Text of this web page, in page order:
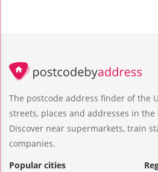
The postcode address finder of the
streets, places and addresses in
Discover near supermarkets, train
companies.
Popular cities